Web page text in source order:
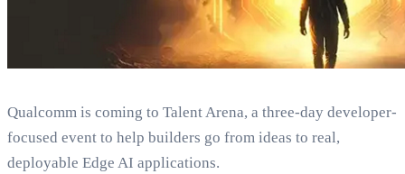
Qualcomm is coming to Talent Arena, a three‑day developer-
focused event to help builders go from ideas to real,
deployable Edge AI applications.